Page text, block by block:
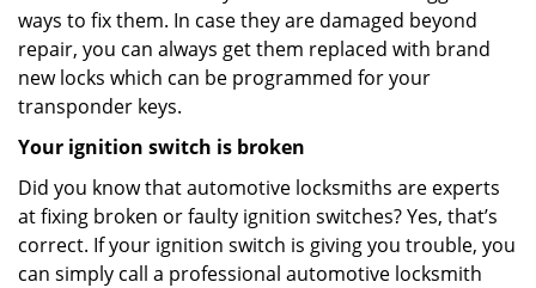
ways to fix them. In case they are damaged beyond
repair, you can always get them replaced with brand
new locks which can be programmed for your
transponder keys.
Your ignition switch is broken
Did you know that automotive locksmiths are experts
at fixing broken or faulty ignition switches? Yes, that’s
correct. If your ignition switch is giving you trouble, you
can simply call a professional automotive locksmith